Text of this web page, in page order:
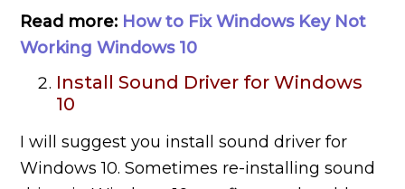
Read more: How to Fix Windows Key Not
Working Windows 10
Install Sound Driver for Windows
10
I will suggest you install sound driver for
Windows 10. Sometimes re-installing sound